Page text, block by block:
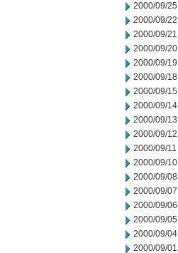
2000/09/25
2000/09/22
2000/09/21
2000/09/20
2000/09/19
2000/09/18
2000/09/15
2000/09/14
2000/09/13
2000/09/12
2000/09/11
2000/09/10
2000/09/08
2000/09/07
2000/09/06
2000/09/05
2000/09/04
2000/09/01